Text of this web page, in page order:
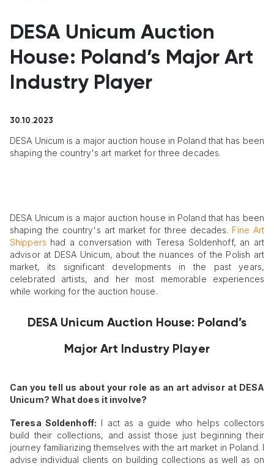
DESA Unicum Auction
House: Poland’s Major Art
Industry Player
30.10.2023
DESA Unicum is a major auction house in Poland that has been
shaping the country's art market for three decades.
DESA Unicum is a major auction house in Poland that has been
shaping the country's art market for three decades. Fine Art
Shippers had a conversation with Teresa Soldenhoff, an art
advisor at DESA Unicum, about the nuances of the Polish art
market, its significant developments in the past years,
celebrated artists, and her most memorable experiences
while working for the auction house.
DESA Unicum Auction House: Poland’s
Major Art Industry Player
Can you tell us about your role as an art advisor at DESA
Unicum? What does it involve?
Teresa Soldenhoff: I act as a guide who helps collectors
build their collections, and assist those just beginning their
journey familiarizing themselves with the art market in Poland. I
advise individual clients on building collections as well as on